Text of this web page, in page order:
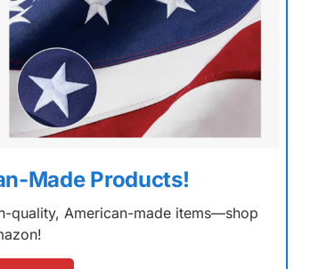
Made Products!
quality, American-made items—shop